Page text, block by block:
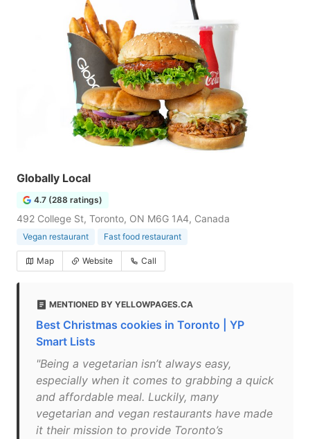
Globally Local
4.7 (288 ratings)
492 College St, Toronto, ON M6G 1A4, Canada
Vegan restaurant Fast food restaurant
Map Website Call
MENTIONED BY YELLOWPAGES.CA
Best Christmas cookies in Toronto | YP
Smart Lists
"Being a vegetarian isn’t always easy,
especially when it comes to grabbing a quick
and affordable meal. Luckily, many
vegetarian and vegan restaurants have made
it their mission to provide Toronto’s